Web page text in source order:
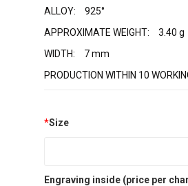
ALLOY:
925°
APPROXIMATE WEIGHT:
3.40 g
WIDTH:
7 mm
PRODUCTION WITHIN 10
*Size
Engraving inside (price per